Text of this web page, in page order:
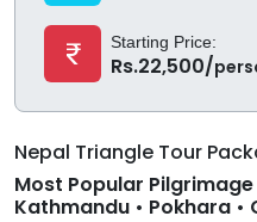
Starting Price:
Rs.22,500/
Nepal Triangle Tour
Most Popular
Kathmandu • Pokhara •